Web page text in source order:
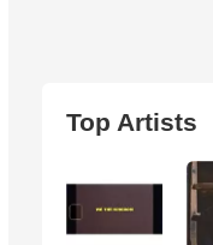
Top Artists